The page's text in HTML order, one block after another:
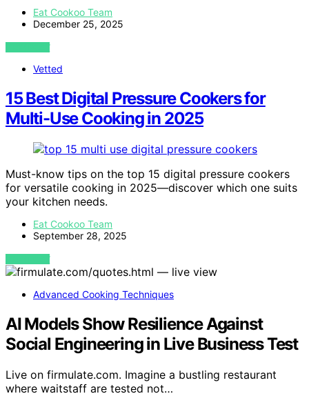
Eat Cookoo Team
December 25, 2025
VIEW POST
Vetted
15 Best Digital Pressure Cookers for
Multi-Use Cooking in 2025
Must-know tips on the top 15 digital pressure cookers
for versatile cooking in 2025—discover which one suits
your kitchen needs.
Eat Cookoo Team
September 28, 2025
VIEW POST
Advanced Cooking Techniques
AI Models Show Resilience Against
Social Engineering in Live Business Test
Live on firmulate.com. Imagine a bustling restaurant
where waitstaff are tested not…